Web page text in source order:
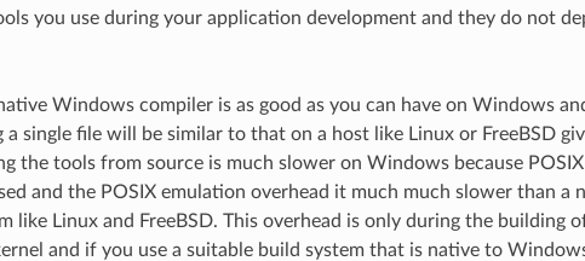
you use during your application development and they do not
Windows compiler is as good as you can have on Windows
single file will be similar to that on a host like Linux or FreeBSD
the tools from source is much slower on Windows because
and the POSIX emulation overhead it much much slower than a
like Linux and FreeBSD. This overhead is only during the building
and if you use a suitable build system that is native to